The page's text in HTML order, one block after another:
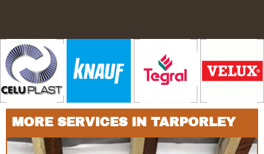
MORE SERVICES IN TARPORLEY